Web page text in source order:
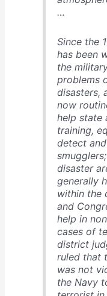
…
Since the
has been
the
problems
disasters,
now
help state
training,
detect
disaster
generally
within the
and
help in
cases of
district
ruled that
was not
the Navy